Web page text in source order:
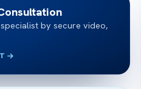
by secure video,